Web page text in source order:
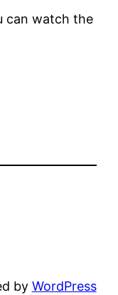
can watch the
by WordPress